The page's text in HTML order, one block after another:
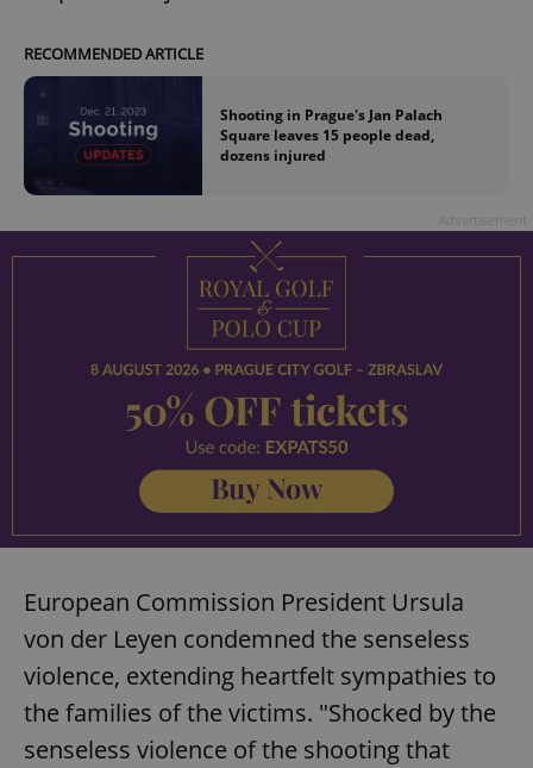
RECOMMENDED ARTICLE
Shooting in Prague's Jan Palach
Square leaves 15 people dead,
dozens injured
European Commission President Ursula
von der Leyen condemned the senseless
violence, extending heartfelt sympathies to
the families of the victims. "Shocked by the
senseless violence of the shooting that